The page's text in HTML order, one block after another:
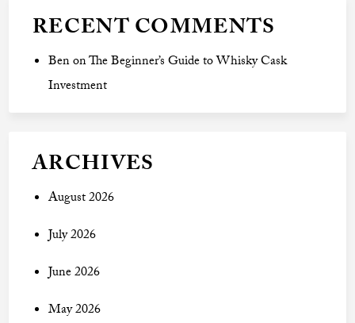
RECENT COMMENTS
BenonThe Beginner’s Guide to Whisky Cask
Investment
ARCHIVES
August 2026
July 2026
June 2026
May 2026